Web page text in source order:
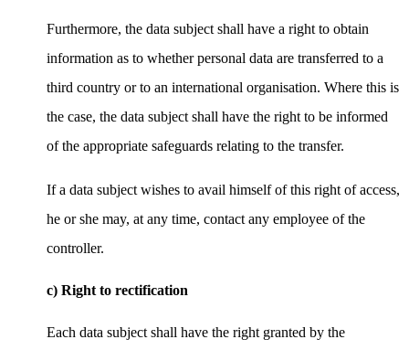
Furthermore, the data subject shall have a right to obtain
information as to whether personal data are transferred to a
third country or to an international organisation. Where this is
the case, the data subject shall have the right to be informed
of the appropriate safeguards relating to the transfer.
If a data subject wishes to avail himself of this right of access,
he or she may, at any time, contact any employee of the
controller.
c) Right to rectification
Each data subject shall have the right granted by the